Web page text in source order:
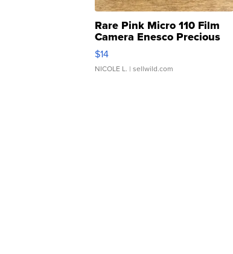
Rare Pink Micro 110 Film
Camera Enesco Precious
Moments TD4
$14
NICOLE L. | sellwild.com